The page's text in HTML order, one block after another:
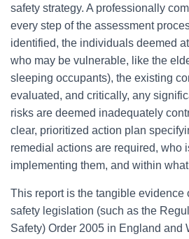
safety strategy. A professionally
every step of the assessment
identified, the individuals deemed
who may be vulnerable, like the
sleeping occupants), the existing
evaluated, and critically, any
risks are deemed inadequately
clear, prioritized action plan
remedial actions are required, who
implementing them, and within
This report is the tangible evidence
safety legislation (such as the
Safety) Order 2005 in England and